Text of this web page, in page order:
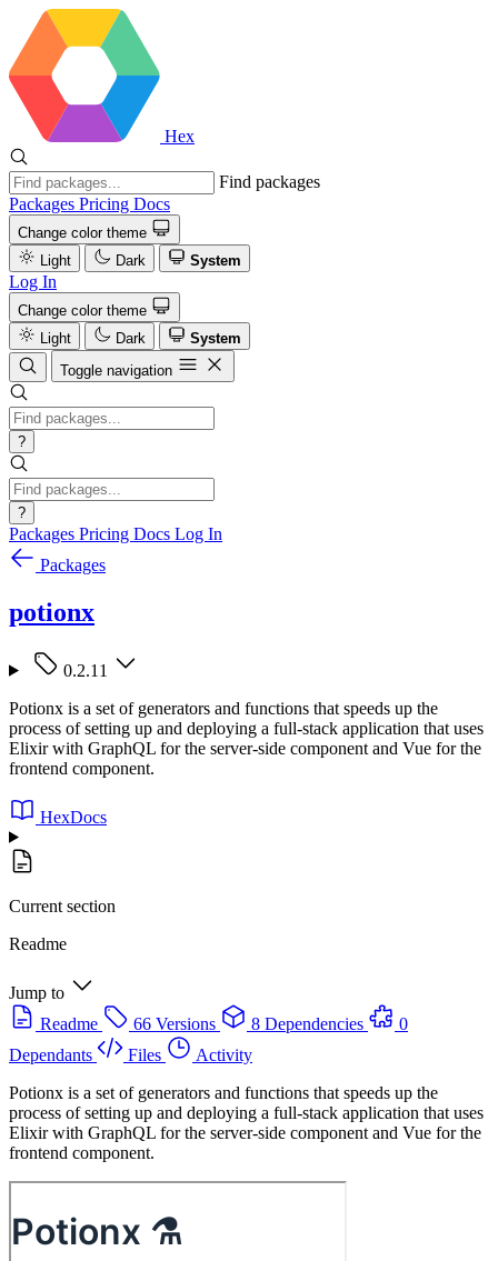
Hex
Find packages
Packages Pricing Docs
Change color theme
Light
Dark System
Log In
Change color theme
Light
Dark
System
Toggle navigation
?
?
Packages Pricing Docs Log In
Packages
potionx
0.2.11
Potionx is a set of generators and functions that speeds up the
process of setting up and deploying a full-stack application that uses
Elixir with GraphQL for the server-side component and Vue for the
frontend component.
HexDocs
Current section
Readme
Jump to
Readme
66 Versions 8 Dependencies
0
Dependants
Files
Activity
Potionx is a set of generators and functions that speeds up the
process of setting up and deploying a full-stack application that uses
Elixir with GraphQL for the server-side component and Vue for the
frontend component.